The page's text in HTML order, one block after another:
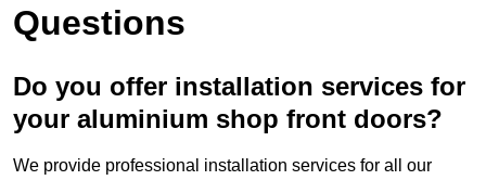
Questions
Do you offer installation services for
your aluminium shop front doors?
We provide professional installation services for all our